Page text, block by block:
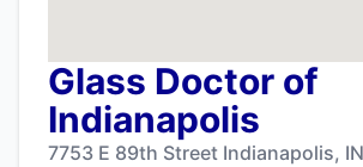
Glass Doctor of
Indianapolis
7753 E 89th Street Indianapolis,